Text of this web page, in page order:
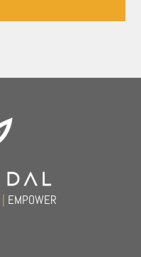
| EMPOWER